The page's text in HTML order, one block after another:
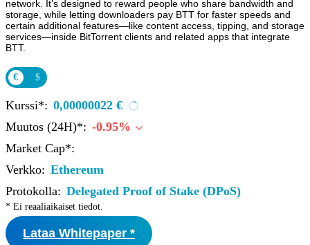
network. It’s designed to reward people who share bandwidth and
storage, while letting downloaders pay BTT for faster speeds and
certain additional features—like content access, tipping, and storage
services—inside BitTorrent clients and related apps that integrate
BTT.
€ $
Kurssi*: 0,00000022 €
Muutos (24H)*: -0.95%
Market Cap*:
Verkko: Ethereum
Protokolla: Delegated Proof of Stake (DPoS)
* Ei reaaliaikaiset tiedot.
Lataa Whitepaper *